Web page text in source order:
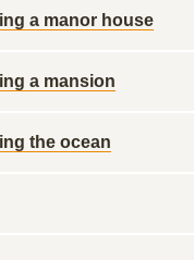
a manor house
a mansion
the ocean